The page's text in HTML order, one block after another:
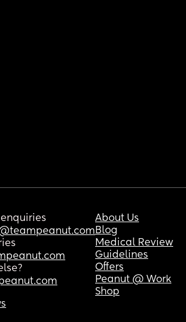
About Us
Blog
Medical Review
Guidelines
Offers
Peanut @ Work
Shop